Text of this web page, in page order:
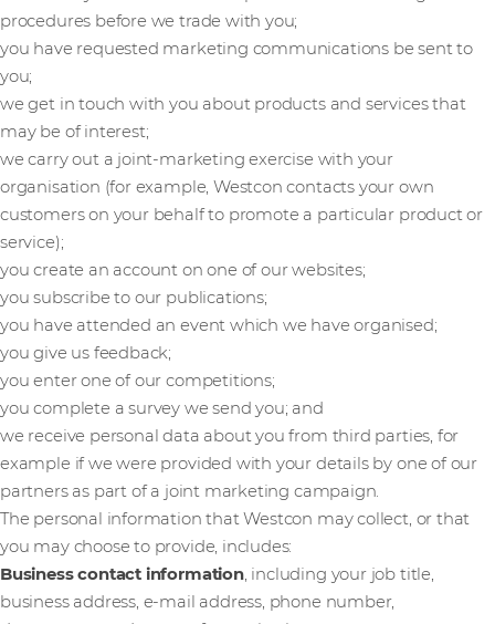
procedures before we trade with you;
you have requested marketing communications be sent to
you;
we get in touch with you about products and services that
may be of interest;
we carry out a joint-marketing exercise with your
organisation (for example, Westcon contacts your own
customers on your behalf to promote a particular product or
service);
you create an account on one of our websites;
you subscribe to our publications;
you have attended an event which we have organised;
you give us feedback;
you enter one of our competitions;
you complete a survey we send you; and
we receive personal data about you from third parties, for
example if we were provided with your details by one of our
partners as part of a joint marketing campaign.
The personal information that Westcon may collect, or that
you may choose to provide, includes:
Business contact information, including your job title,
business address, e-mail address, phone number,